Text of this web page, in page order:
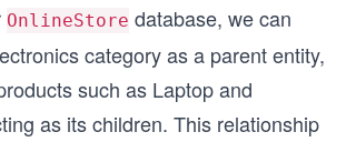
OnlineStore database, we can
category as a parent entity,
such as Laptop and
as its children. This relationship